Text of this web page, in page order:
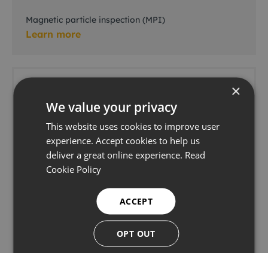
Magnetic particle inspection (MPI)
Learn more
×
We value your privacy
This website uses cookies to improve user
experience. Accept cookies to help us
deliver a great online experience. Read
Cookie Policy
ACCEPT
OPT OUT